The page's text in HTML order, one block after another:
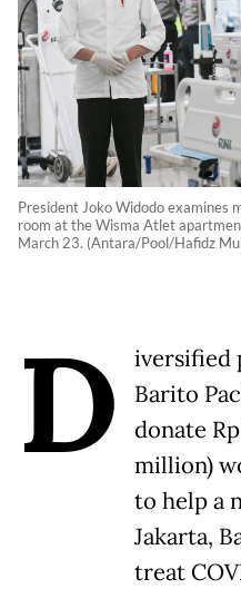
President Joko Widodo examines
room at the Wisma Atlet
March 23. (Antara/Pool/Hafidz
D
iversified
Barito
donate
million)
to help a
Jakarta,
treat